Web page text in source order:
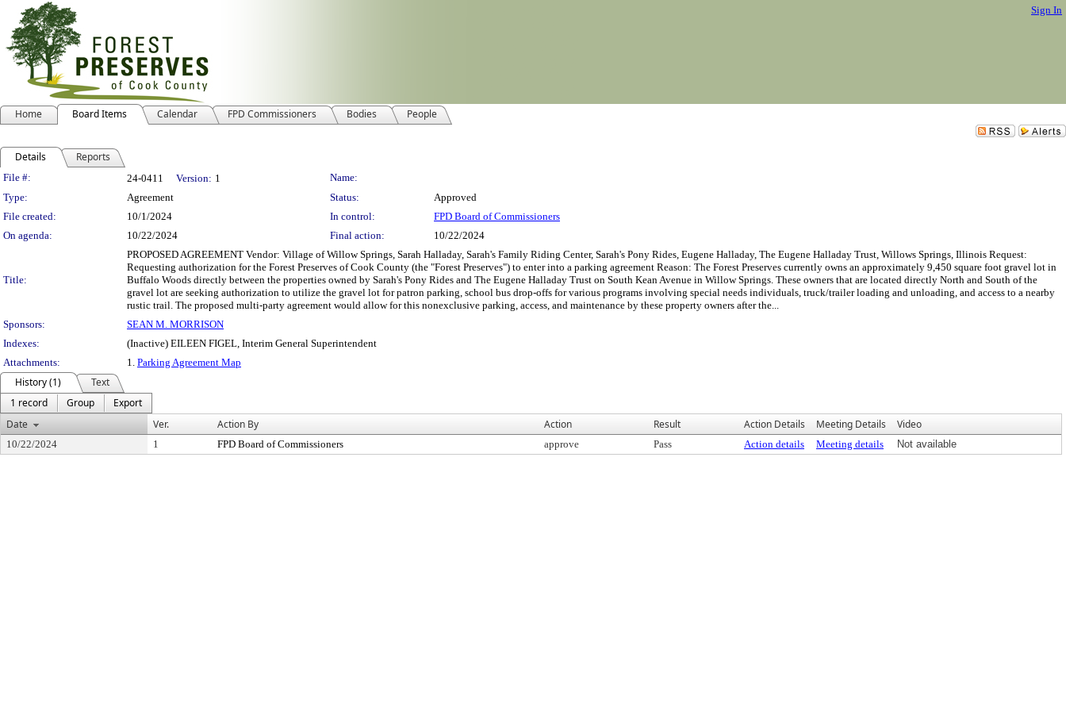
Sign In
Home Board Items Calendar FPD Commissioners Bodies People
Details Reports
Legislation Details
File #: 24-0411 Version: 1
Name:
Type:
Agreement Status:
Approved
File created:
10/1/2024 In control:
FPD Board of Commissioners
On agenda:
10/22/2024 Final action: 10/22/2024
Title:
PROPOSED AGREEMENT Vendor: Village of Willow Springs, Sarah Halladay, Sarah's Family Riding Center, Sarah's Pony Rides, Eugene Halladay, The Eugene Halladay Trust, Willows Springs, Illinois Request:
Requesting authorization for the Forest Preserves of Cook County (the "Forest Preserves") to enter into a parking agreement Reason: The Forest Preserves currently owns an approximately 9,450 square foot gravel lot in
Buffalo Woods directly between the properties owned by Sarah's Pony Rides and The Eugene Halladay Trust on South Kean Avenue in Willow Springs. These owners that are located directly North and South of the
gravel lot are seeking authorization to utilize the gravel lot for patron parking, school bus drop-offs for various programs involving special needs individuals, truck/trailer loading and unloading, and access to a nearby
rustic trail. The proposed multi-party agreement would allow for this nonexclusive parking, access, and maintenance by these property owners after the...
Sponsors:
SEAN M. MORRISON
Indexes:
(Inactive) EILEEN FIGEL, Interim General Superintendent
Attachments:
1. Parking Agreement Map
History (1)
Text
1 record
Group
Export
Date
Ver. Action By Action Result Action Details Meeting Details Video
10/22/2024 1 FPD Board of Commissioners approve Pass Action details Meeting details Not available